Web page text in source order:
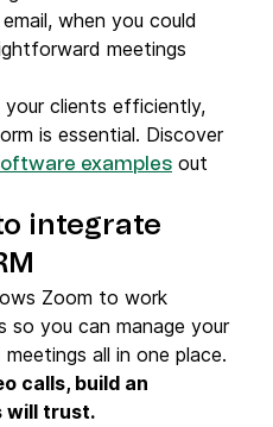
when you could
meetings
clients efficiently,
is essential. Discover
examples out
integrate
Zoom to work
so you can manage your
all in one place.
calls, build an
will trust.